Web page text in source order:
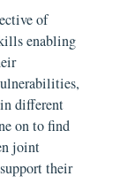
of
enabling
different
on to find
joint
their